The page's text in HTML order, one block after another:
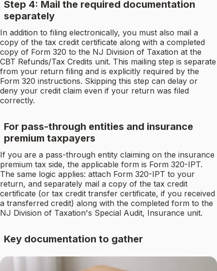
Step 4: Mail the required documentation
separately
In addition to filing electronically, you must also mail a
copy of the tax credit certificate along with a completed
copy of Form 320 to the NJ Division of Taxation at the
CBT Refunds/Tax Credits unit. This mailing step is separate
from your return filing and is explicitly required by the
Form 320 instructions. Skipping this step can delay or
deny your credit claim even if your return was filed
correctly.
For pass-through entities and insurance
premium taxpayers
If you are a pass-through entity claiming on the insurance
premium tax side, the applicable form is Form 320-IPT.
The same logic applies: attach Form 320-IPT to your
return, and separately mail a copy of the tax credit
certificate (or tax credit transfer certificate, if you received
a transferred credit) along with the completed form to the
NJ Division of Taxation's Special Audit, Insurance unit.
Key documentation to gather